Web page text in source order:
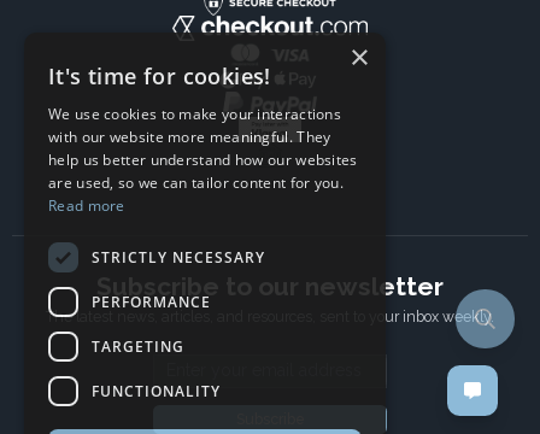
Subscribe to our newsletter
The latest news, articles, and resources, sent to your inbox weekly.
×
It's time for cookies!
We use cookies to make your interactions
with our website more meaningful. They
help us better understand how our websites
are used, so we can tailor content for you.
Read more
STRICTLY NECESSARY
PERFORMANCE
TARGETING
FUNCTIONALITY